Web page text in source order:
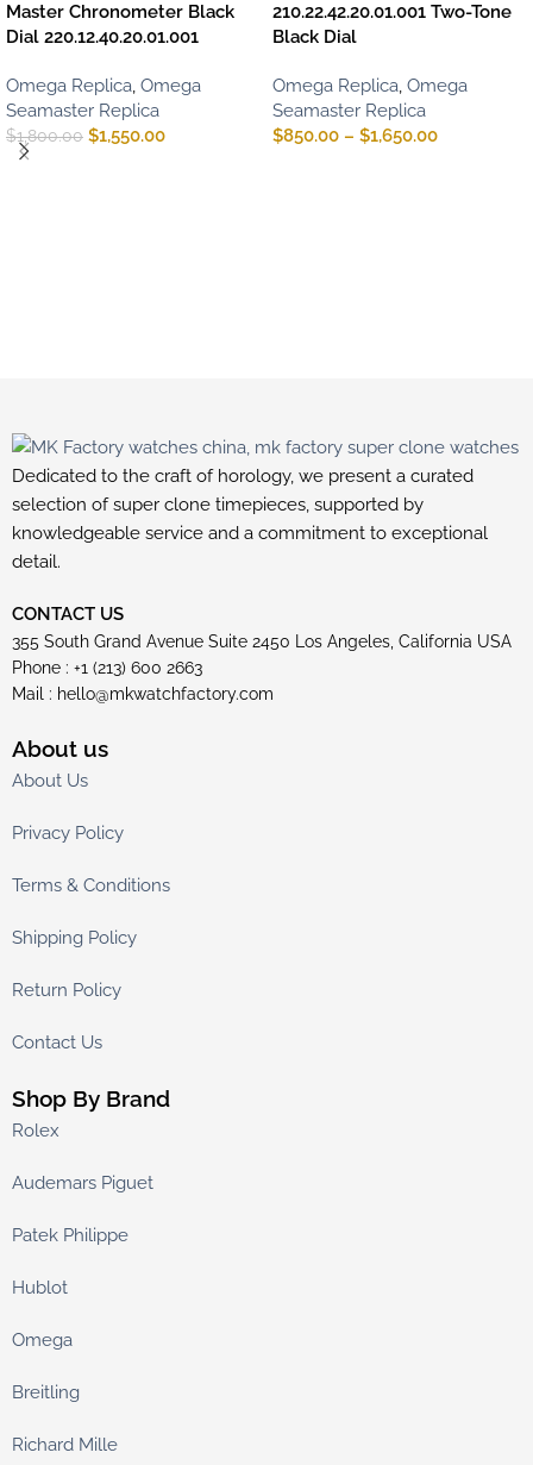
Master Chronometer Black
Dial 220.12.40.20.01.001
Omega Replica, Omega
Seamaster Replica
$1,800.00 $1,550.00
210.22.42.20.01.001 Two-Tone
Black Dial
Omega Replica, Omega
Seamaster Replica
$850.00 – $1,650.00
Dedicated to the craft of horology, we present a curated
selection of super clone timepieces, supported by
knowledgeable service and a commitment to exceptional
detail.
CONTACT US
355 South Grand Avenue Suite 2450 Los Angeles, California USA
Phone : +1 (213) 600 2663
Mail : hello@mkwatchfactory.com
About us
About Us
Privacy Policy
Terms & Conditions
Shipping Policy
Return Policy
Contact Us
Shop By Brand
Rolex
Audemars Piguet
Patek Philippe
Hublot
Omega
Breitling
Richard Mille